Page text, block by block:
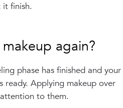
finish.
again?
phase has finished and your
ready. Applying makeup over
to them.